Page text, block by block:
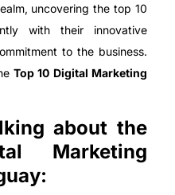
uncovering the top 10
with their innovative
to the business.
Top 10 Digital Marketing
about the
Marketing